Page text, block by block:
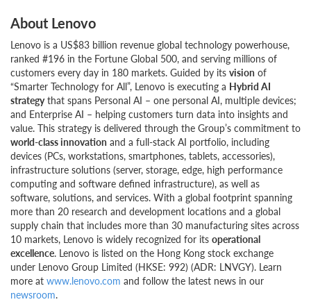
About Lenovo
Lenovo is a US$83 billion revenue global technology powerhouse,
ranked #196 in the Fortune Global 500, and serving millions of
customers every day in 180 markets. Guided by its vision of
“Smarter Technology for All”, Lenovo is executing a Hybrid AI
strategythat spans Personal AI – one personal AI, multiple devices;
and Enterprise AI – helping customers turn data into insights and
value. This strategy is delivered through the Group’s commitment to
world-class innovation and a full-stack AI portfolio, including
devices (PCs, workstations, smartphones, tablets, accessories),
infrastructure solutions (server, storage, edge, high performance
computing and software defined infrastructure), as well as
software, solutions, and services. With a global footprint spanning
more than 20 research and development locations and a global
supply chain that includes more than 30 manufacturing sites across
10 markets, Lenovo is widely recognized for its operational
excellence. Lenovo is listed on the Hong Kong stock exchange
under Lenovo Group Limited (HKSE: 992) (ADR: LNVGY). Learn
more at www.lenovo.com and follow the latest news in our
newsroom.